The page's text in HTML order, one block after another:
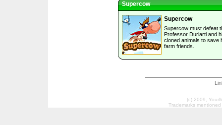
Supercow
Supercow
Supercow must defeat
Professor Duriarti and
cloned animals to save
farm friends.
(c) 2009,
Trademarks